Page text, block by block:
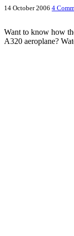
14 October 2006 4
Want to know how
A320 aeroplane?